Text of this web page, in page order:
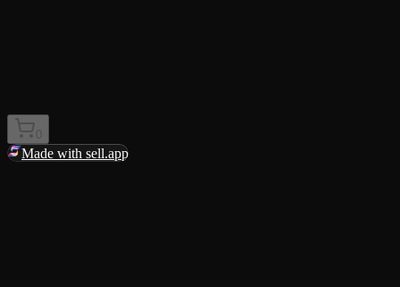
0
Made with sell.app